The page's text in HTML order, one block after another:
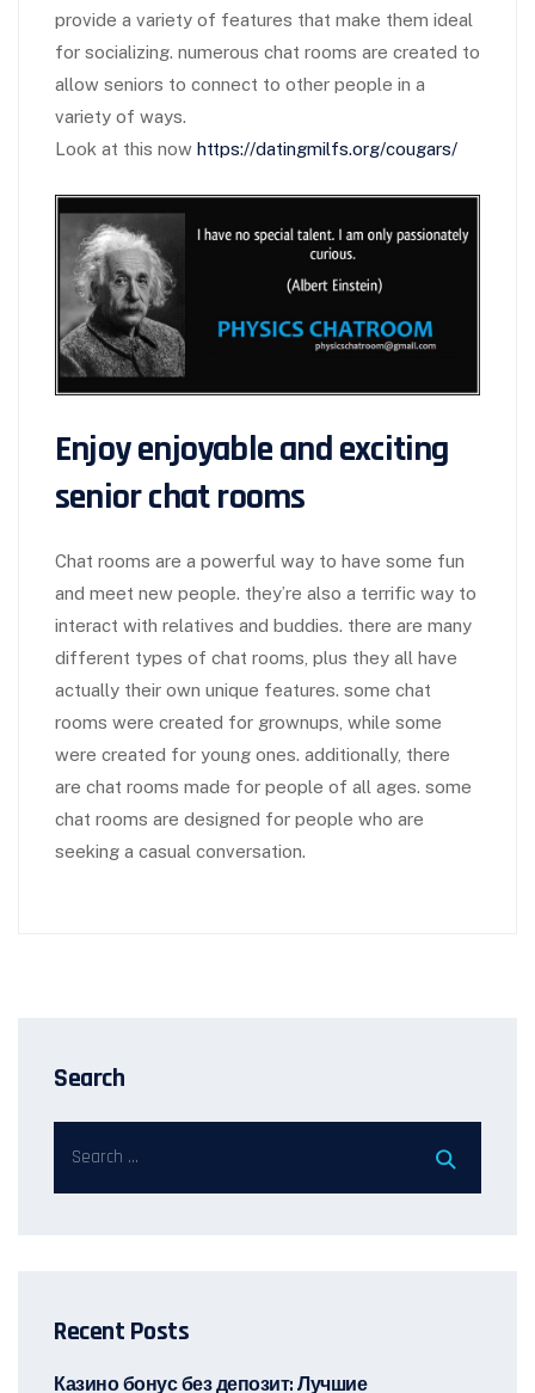
provide a variety of features that make them ideal
for socializing. numerous chat rooms are created to
allow seniors to connect to other people in a
variety of ways.
Look at this now https://datingmilfs.org/cougars/
Enjoy enjoyable and exciting
senior chat rooms
Chat rooms are a powerful way to have some fun
and meet new people. they’re also a terrific way to
interact with relatives and buddies. there are many
different types of chat rooms, plus they all have
actually their own unique features. some chat
rooms were created for grownups, while some
were created for young ones. additionally, there
are chat rooms made for people of all ages. some
chat rooms are designed for people who are
seeking a casual conversation.
Search
Recent Posts
Казино бонус без депозит: Лучшие